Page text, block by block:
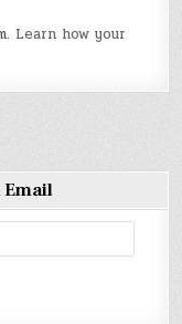
Learn how your
Email